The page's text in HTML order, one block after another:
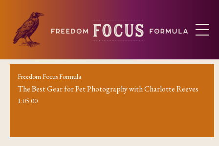
Freedom Focus Formula
The Best Gear for Pet Photography with Charlotte Reeves
1:05:00